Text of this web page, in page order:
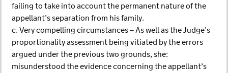
failing to take into account the permanent nature of the
appellant’s separation from his family.
c. Very compelling circumstances – As well as the Judge’s
proportionality assessment being vitiated by the errors
argued under the previous two grounds, she:
misunderstood the evidence concerning the appellant’s